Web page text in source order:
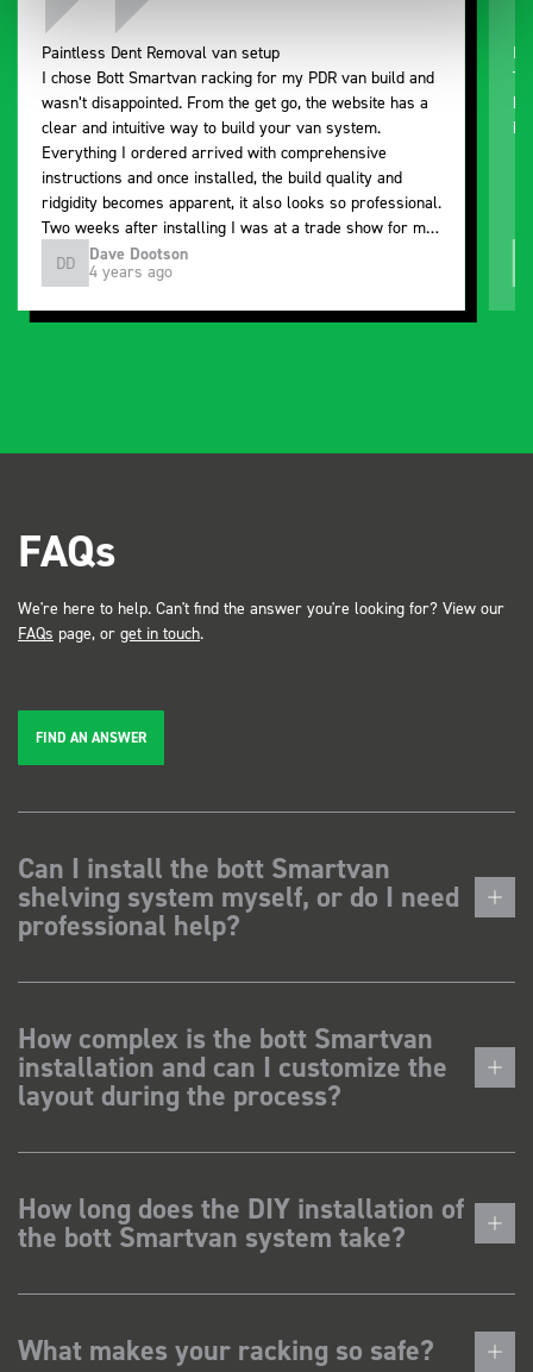
Paintless Dent Removal van setup
I chose Bott Smartvan racking for my PDR van build and
wasn’t disappointed. From the get go, the website has a
clear and intuitive way to build your van system.
Everything I ordered arrived with comprehensive
instructions and once installed, the build quality and
ridgidity becomes apparent, it also looks so professional.
Two weeks after installing I was at a trade show for my
industry, the Bott system got a lot of attention. Great kit
and service ???? Dave Dootson Just Dents Ltd
DD Dave Dootson
4 years ago
FAQs
We're here to help. Can't find the answer you're looking for? View our
FAQs page, or get in touch.
FIND AN ANSWER
Can I install the bott Smartvan
shelving system myself, or do I need
professional help?
How complex is the bott Smartvan
installation and can I customize the
layout during the process?
How long does the DIY installation of
the bott Smartvan system take?
What makes your racking so safe?